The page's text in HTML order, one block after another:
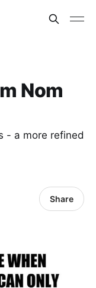
Nom
- a more refined
Share